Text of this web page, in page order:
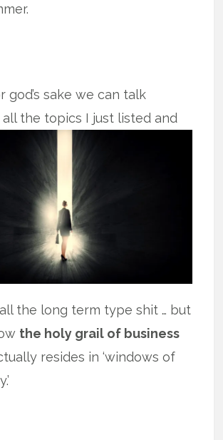
god’s sake we can talk
the topics I just listed and
the long term type shit … but
the holy grail of business
resides in ‘windows of